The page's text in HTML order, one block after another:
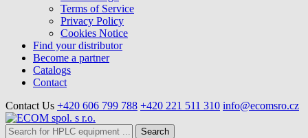
Terms of Service
Privacy Policy
Cookies Notice
Find your distributor
Become a partner
Catalogs
Contact
Contact Us +420 606 799 788 +420 221 511 310 info@ecomsro.cz
Search